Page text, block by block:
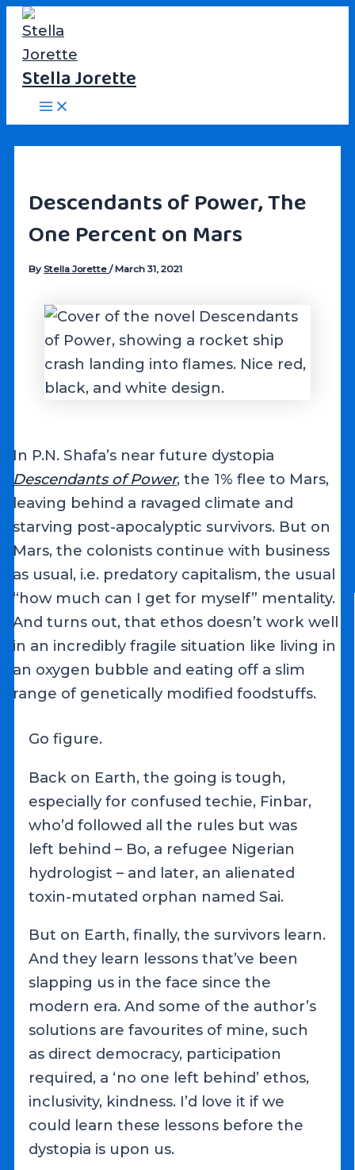
Skip
content
Stella Jorette
Main
Menu
Descendants of Power, The
One Percent on Mars
ByStella Jorette/ March 31, 2021
In P.N. Shafa’s near future dystopia
Descendants of Power, the 1% flee to Mars,
leaving behind a ravaged climate and
starving post-apocalyptic survivors. But on
Mars, the colonists continue with business
as usual, i.e. predatory capitalism, the usual
“how much can I get for myself” mentality.
And turns out, that ethos doesn’t work well
in an incredibly fragile situation like living in
an oxygen bubble and eating off a slim
range of genetically modified foodstuffs.
Go figure.
Back on Earth, the going is tough,
especially for confused techie, Finbar,
who’d followed all the rules but was
left behind – Bo, a refugee Nigerian
hydrologist – and later, an alienated
toxin-mutated orphan named Sai.
But on Earth, finally, the survivors learn.
And they learn lessons that’ve been
slapping us in the face since the
modern era. And some of the author’s
solutions are favourites of mine, such
as direct democracy, participation
required, a ‘no one left behind’ ethos,
inclusivity, kindness. I’d love it if we
could learn these lessons before the
dystopia is upon us.